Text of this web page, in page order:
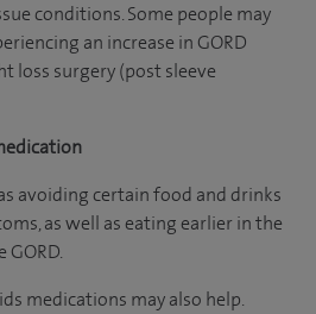
conditions. Some people may
an increase in GORD
loss surgery (post sleeve
avoiding certain food and drinks
as well as eating earlier in the
medications may also help.